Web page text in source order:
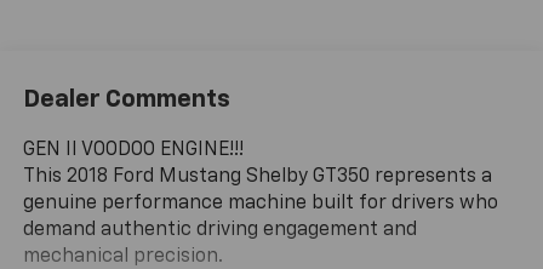
Dealer Comments
GEN II VOODOO ENGINE!!!
This 2018 Ford Mustang Shelby GT350 represents a
genuine performance machine built for drivers who
demand authentic driving engagement and
mechanical precision.